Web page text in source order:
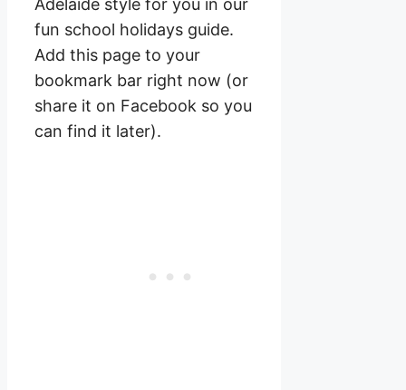
Adelaide style for you in our
fun school holidays guide.
Add this page to your
bookmark bar right now (or
share it on Facebook so you
can find it later).